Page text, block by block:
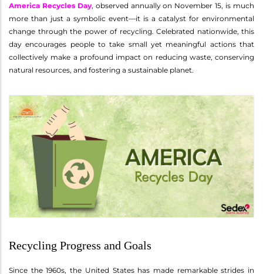
America Recycles Day, observed annually on November 15, is much
more than just a symbolic event—it is a catalyst for environmental
change through the power of recycling. Celebrated nationwide, this
day encourages people to take small yet meaningful actions that
collectively make a profound impact on reducing waste, conserving
natural resources, and fostering a sustainable planet.
Recycling Progress and Goals
Since the 1960s, the United States has made remarkable strides in